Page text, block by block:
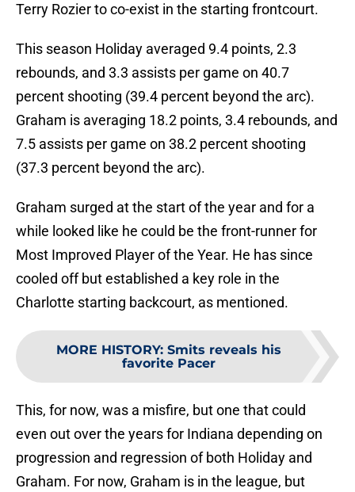
Terry Rozier to co-exist in the starting frontcourt.
This season Holiday averaged 9.4 points, 2.3
rebounds, and 3.3 assists per game on 40.7
percent shooting (39.4 percent beyond the arc).
Graham is averaging 18.2 points, 3.4 rebounds, and
7.5 assists per game on 38.2 percent shooting
(37.3 percent beyond the arc).
Graham surged at the start of the year and for a
while looked like he could be the front-runner for
Most Improved Player of the Year. He has since
cooled off but established a key role in the
Charlotte starting backcourt, as mentioned.
MORE HISTORY: Smits reveals his
favorite Pacer
This, for now, was a misfire, but one that could
even out over the years for Indiana depending on
progression and regression of both Holiday and
Graham. For now, Graham is in the league, but